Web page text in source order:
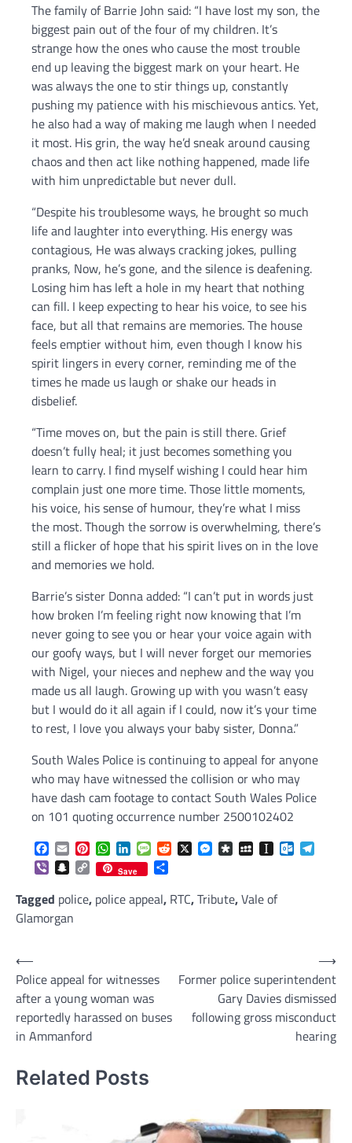
The family of Barrie John said: “I have lost my son, the
biggest pain out of the four of my children. It’s
strange how the ones who cause the most trouble
end up leaving the biggest mark on your heart. He
was always the one to stir things up, constantly
pushing my patience with his mischievous antics. Yet,
he also had a way of making me laugh when I needed
it most. His grin, the way he’d sneak around causing
chaos and then act like nothing happened, made life
with him unpredictable but never dull.
“Despite his troublesome ways, he brought so much
life and laughter into everything. His energy was
contagious, He was always cracking jokes, pulling
pranks, Now, he’s gone, and the silence is deafening.
Losing him has left a hole in my heart that nothing
can fill. I keep expecting to hear his voice, to see his
face, but all that remains are memories. The house
feels emptier without him, even though I know his
spirit lingers in every corner, reminding me of the
times he made us laugh or shake our heads in
disbelief.
“Time moves on, but the pain is still there. Grief
doesn’t fully heal; it just becomes something you
learn to carry. I find myself wishing I could hear him
complain just one more time. Those little moments,
his voice, his sense of humour, they’re what I miss
the most. Though the sorrow is overwhelming, there’s
still a flicker of hope that his spirit lives on in the love
and memories we hold.
Barrie’s sister Donna added: “I can’t put in words just
how broken I’m feeling right now knowing that I’m
never going to see you or hear your voice again with
our goofy ways, but I will never forget our memories
with Nigel, your nieces and nephew and the way you
made us all laugh. Growing up with you wasn’t easy
but I would do it all again if I could, now it’s your time
to rest, I love you always your baby sister, Donna.”
South Wales Police is continuing to appeal for anyone
who may have witnessed the collision or who may
have dash cam footage to contact South Wales Police
on 101 quoting occurrence number 2500102402
Facebook
EmailPinterestWhatsApp
LinkedInMessageReddit
X Messenger
DiasporaMySpaceInstapaper
ViberSnapchat
Copy
Link
Save
Tagged police, police appeal, RTC,Tribute,Vale of
Glamorgan
Post
navigation
⟵
Police appeal for witnesses
after a young woman was
reportedly harassed on buses
in Ammanford
Former police superintendent
Gary Davies dismissed
following gross misconduct
hearing
⟶
Related Posts